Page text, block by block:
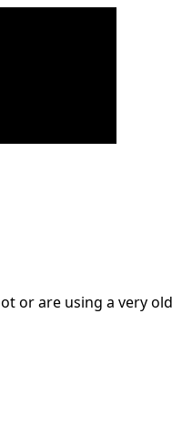
or are using a very